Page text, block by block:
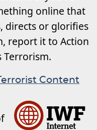
online that
directs or glorifies
report it to Action
Terrorism.
Content